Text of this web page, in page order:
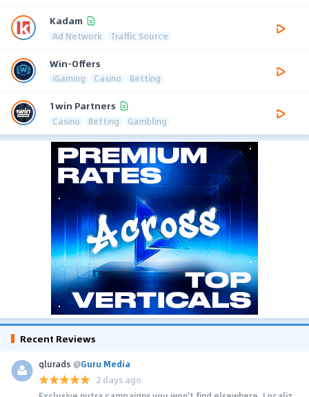
Kadam
Ad Network Traffic Source
Win-Offers
iGaming Casino Betting
1win Partners
Casino Betting Gambling
Recent Reviews
glurads @Guru Media
2 days ago